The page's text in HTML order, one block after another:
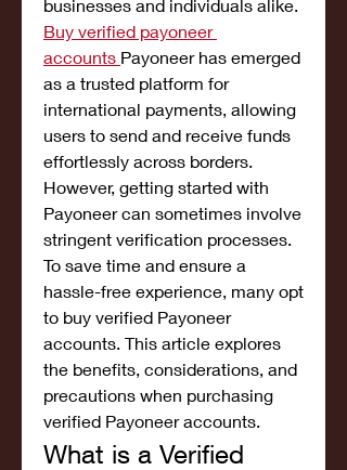
Buy verified payoneer
accounts Payoneer has emerged
as a trusted platform for
international payments, allowing
users to send and receive funds
effortlessly across borders.
However, getting started with
Payoneer can sometimes involve
stringent verification processes.
To save time and ensure a
hassle-free experience, many opt
to buy verified Payoneer
accounts. This article explores
the benefits, considerations, and
precautions when purchasing
verified Payoneer accounts.
What is a Verified